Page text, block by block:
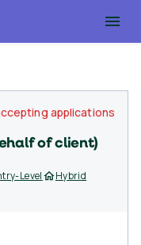
of client)
applications
Level
Hybrid